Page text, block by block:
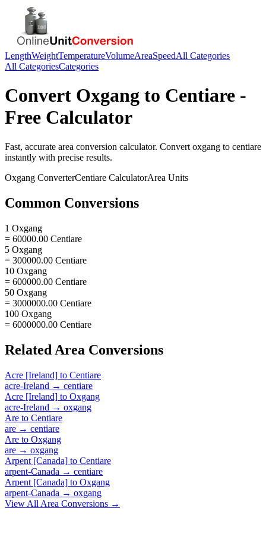
LengthWeightTemperatureVolumeAreaSpeedAll Categories
All CategoriesCategories
Convert Oxgang to Centiare -
Free Calculator
Fast, accurate area conversion calculator. Convert oxgang to centiare
instantly with precise results.
Oxgang ConverterCentiare CalculatorArea Units
Common Conversions
1 Oxgang
= 60000.00 Centiare
5 Oxgang
= 300000.00 Centiare
10 Oxgang
= 600000.00 Centiare
50 Oxgang
= 3000000.00 Centiare
100 Oxgang
= 6000000.00 Centiare
Related Area Conversions
Acre [Ireland] to Centiare
acre-Ireland → centiare
Acre [Ireland] to Oxgang
acre-Ireland → oxgang
Are to Centiare
are → centiare
Are to Oxgang
are → oxgang
Arpent [Canada] to Centiare
arpent-Canada → centiare
Arpent [Canada] to Oxgang
arpent-Canada → oxgang
View All Area Conversions →